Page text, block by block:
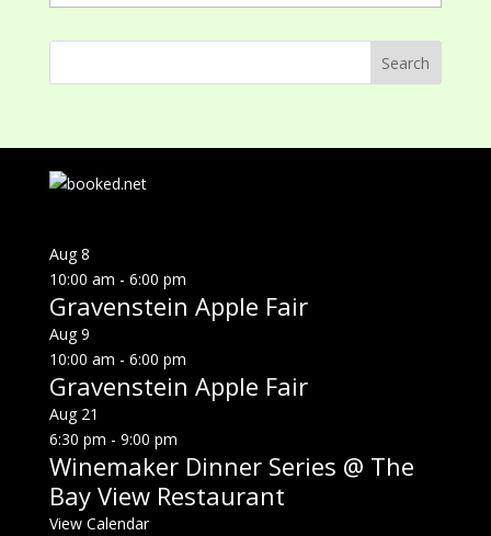
Aug8
10:00 am - 6:00 pm
Gravenstein Apple Fair
Aug9
10:00 am - 6:00 pm
Gravenstein Apple Fair
Aug 21
6:30 pm - 9:00 pm
Winemaker Dinner Series @ The
Bay View Restaurant
View Calendar